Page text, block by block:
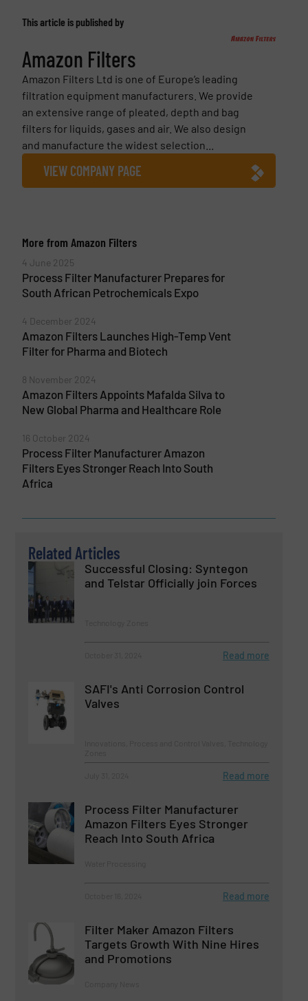
This article is published by
Amazon Filters
Amazon Filters Ltd is one of Europe’s leading
filtration equipment manufacturers. We provide
an extensive range of pleated, depth and bag
filters for liquids, gases and air. We also design
and manufacture the widest selection...
VIEW COMPANY PAGE
More from Amazon Filters
4 June 2025
Process Filter Manufacturer Prepares for
South African Petrochemicals Expo
4 December 2024
Amazon Filters Launches High-Temp Vent
Filter for Pharma and Biotech
8 November 2024
Amazon Filters Appoints Mafalda Silva to
New Global Pharma and Healthcare Role
16 October 2024
Process Filter Manufacturer Amazon
Filters Eyes Stronger Reach Into South
Africa
Related Articles
Successful Closing: Syntegon
and Telstar Officially join Forces
Read more
SAFI's Anti Corrosion Control
Valves
Read more
Process Filter Manufacturer
Amazon Filters Eyes Stronger
Reach Into South Africa
Read more
Filter Maker Amazon Filters
Targets Growth With Nine Hires
and Promotions